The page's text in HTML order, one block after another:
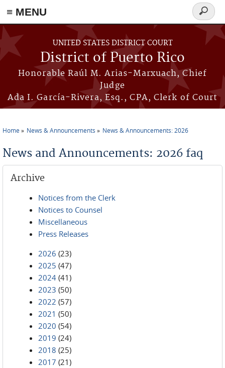
≡ MENU
Skip to main content
UNITED STATES DISTRICT COURT
District of Puerto Rico
Honorable Raúl M. Arias-Marxuach, Chief
Judge
Ada I. García-Rivera, Esq., CPA, Clerk of Court
Search
form
Home News & Announcements News & Announcements: 2026
News and Announcements: 2026 faq
Archive
Notices from the Clerk
Notices to Counsel
Miscellaneous
Press Releases
2026 (23)
2025 (47)
2024 (41)
2023 (50)
2022 (57)
2021 (50)
2020 (54)
2019 (24)
2018 (25)
2017 (21)